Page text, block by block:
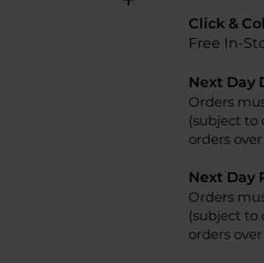
Click &
Free In-
Next Day
Orders
(subject to
orders
Next Day
Orders
(subject to
orders